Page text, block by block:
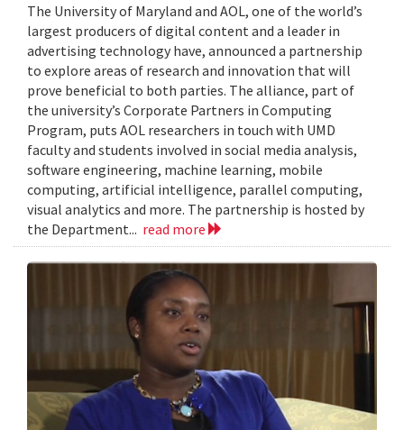
The University of Maryland and AOL, one of the world’s
largest producers of digital content and a leader in
advertising technology have, announced a partnership
to explore areas of research and innovation that will
prove beneficial to both parties. The alliance, part of
the university’s Corporate Partners in Computing
Program, puts AOL researchers in touch with UMD
faculty and students involved in social media analysis,
software engineering, machine learning, mobile
computing, artificial intelligence, parallel computing,
visual analytics and more. The partnership is hosted by
the Department... read more